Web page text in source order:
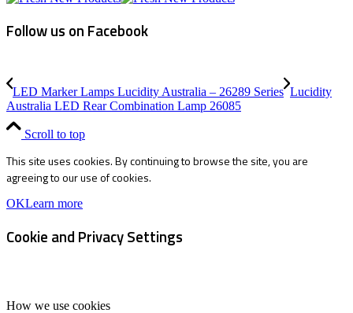
Follow us on Facebook
LED Marker Lamps Lucidity Australia – 26289 Series Lucidity
Australia LED Rear Combination Lamp 26085
Scroll to top
This site uses cookies. By continuing to browse the site, you are
agreeing to our use of cookies.
OKLearn more
Cookie and Privacy Settings
How we use cookies